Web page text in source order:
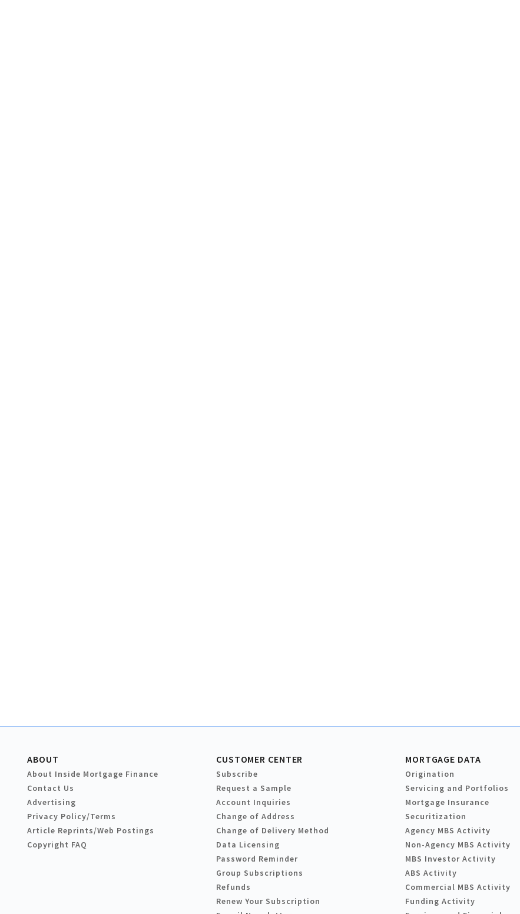
ABOUT
About Inside Mortgage Finance
Contact Us
Advertising
Privacy Policy/Terms
Article Reprints/Web Postings
Copyright FAQ
CUSTOMER CENTER
Subscribe
Request a Sample
Account Inquiries
Change of Address
Change of Delivery Method
Data Licensing
Password Reminder
Group Subscriptions
Refunds
Renew Your Subscription
MORTGAGE DATA
Origination
Servicing and Portfolios
Mortgage Insurance
Securitization
Agency MBS Activity
Non-Agency MBS Activity
MBS Investor Activity
ABS Activity
Commercial MBS Activity
Funding Activity